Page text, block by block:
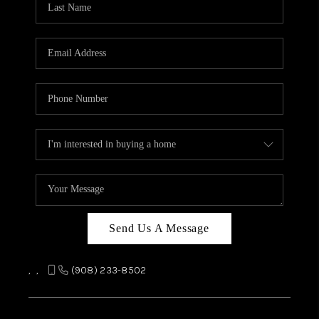
CAREERS
ABOUT PLACE
TOP AREAS
Send Us A Message
, , (908) 233-8502